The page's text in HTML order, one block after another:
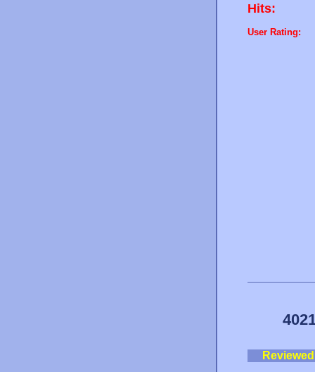
Hits:
User Rating: